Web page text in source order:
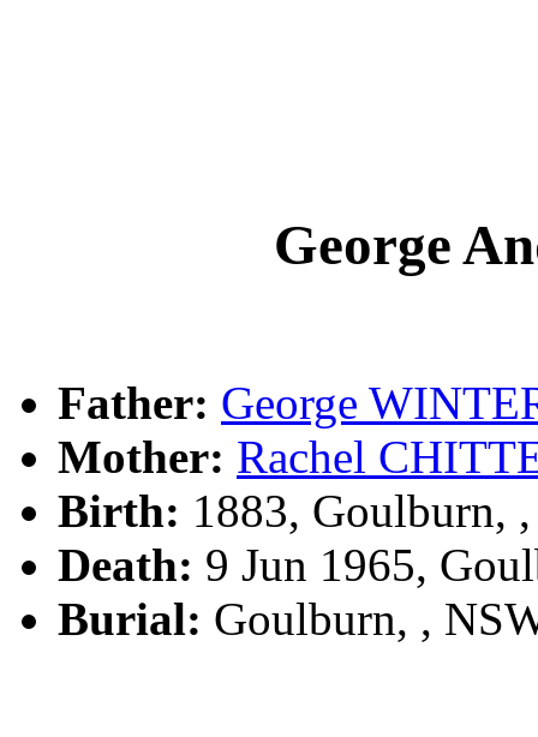
George
Father: George
Mother: Rachel
Birth: 1883, Goulburn,
Death: 9 Jun 1965,
Burial: Goulburn, ,